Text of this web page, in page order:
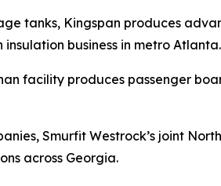
tanks, Kingspan produces
business in metro Atlanta.
facility produces passenger
Smurfit Westrock’s joint
across Georgia.